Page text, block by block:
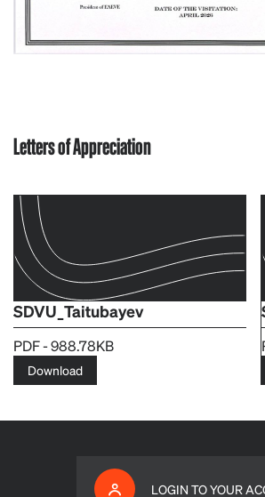
Letters of Appreciation
SDVU_Taitubayev
PDF - 988.78KB
Download
LOGIN TO YOUR